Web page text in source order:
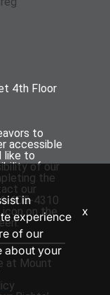
4th Floor
to
accessible
like to
of our
the
our
605-4310
on the
at Mount
in
experience
of our
about your
x